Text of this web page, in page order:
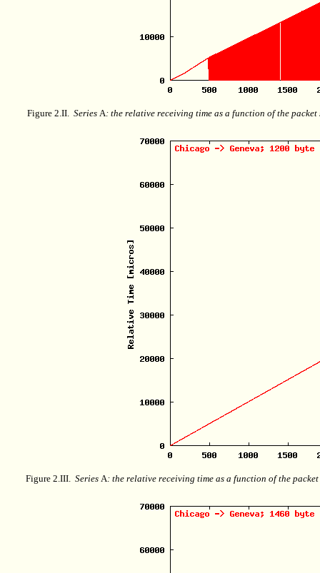
Figure 2.II. Series A : the relative receiving time as a function of the
Figure 2.III. Series A : the relative receiving time as a function of the